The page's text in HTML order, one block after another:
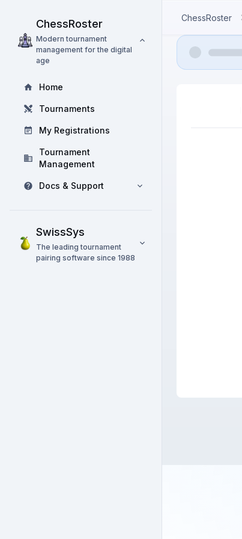
ChessRoster
Modern tournament
management for the digital
age
Home
Tournaments
My Registrations
Tournament
Management
Docs & Support
SwissSys
The leading tournament
pairing software since 1988
ChessRoster